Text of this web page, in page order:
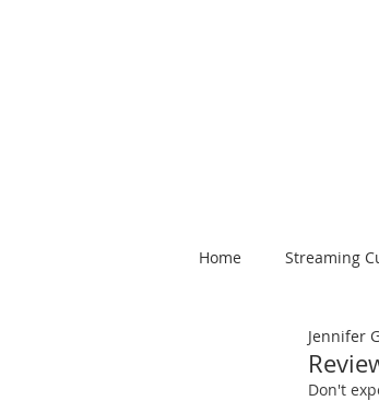
Home Streaming
Foods from Afar
Jennifer
Don't